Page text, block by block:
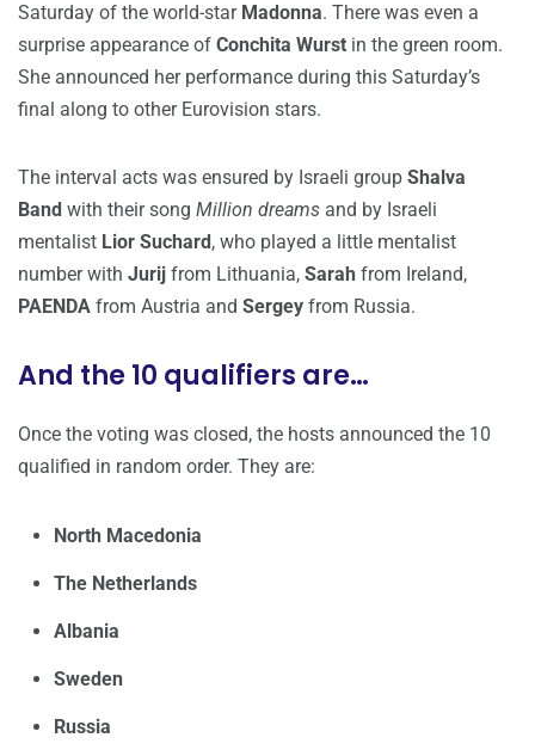
Saturday of the world-star Madonna. There was even a
surprise appearance of Conchita Wurst in the green room.
She announced her performance during this Saturday’s
final along to other Eurovision stars.
The interval acts was ensured by Israeli group Shalva
Band with their song Million dreams and by Israeli
mentalist Lior Suchard , who played a little mentalist
number with Jurij from Lithuania, Sarah from Ireland,
PAENDA from Austria and Sergey from Russia.
And the 10 qualifiers are…
Once the voting was closed, the hosts announced the 10
qualified in random order. They are:
North Macedonia
The Netherlands
Albania
Sweden
Russia